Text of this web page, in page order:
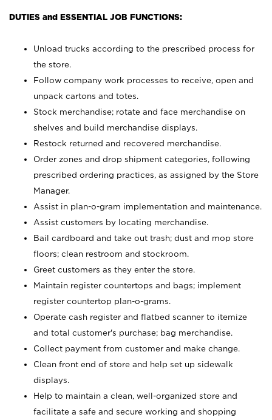
DUTIES and ESSENTIAL JOB FUNCTIONS:
Unload trucks according to the prescribed process for
the store.
Follow company work processes to receive, open and
unpack cartons and totes.
Stock merchandise; rotate and face merchandise on
shelves and build merchandise displays.
Restock returned and recovered merchandise.
Order zones and drop shipment categories, following
prescribed ordering practices, as assigned by the Store
Manager.
Assist in plan-o-gram implementation and maintenance.
Assist customers by locating merchandise.
Bail cardboard and take out trash; dust and mop store
floors; clean restroom and stockroom.
Greet customers as they enter the store.
Maintain register countertops and bags; implement
register countertop plan-o-grams.
Operate cash register and flatbed scanner to itemize
and total customer's purchase; bag merchandise.
Collect payment from customer and make change.
Clean front end of store and help set up sidewalk
displays.
Help to maintain a clean, well-organized store and
facilitate a safe and secure working and shopping